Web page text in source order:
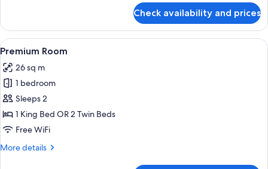
Room
Check availability and prices
View
all
photos
for
Premium
Room
Minibar, in-room safe, desk, laptop
5
Premium Room
26 sq m
1 bedroom
Sleeps 2
1 King Bed OR 2 Twin Beds
Free WiFi
More details
More